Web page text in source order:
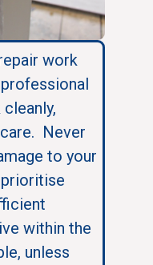
work
Never
to your
within the
unless